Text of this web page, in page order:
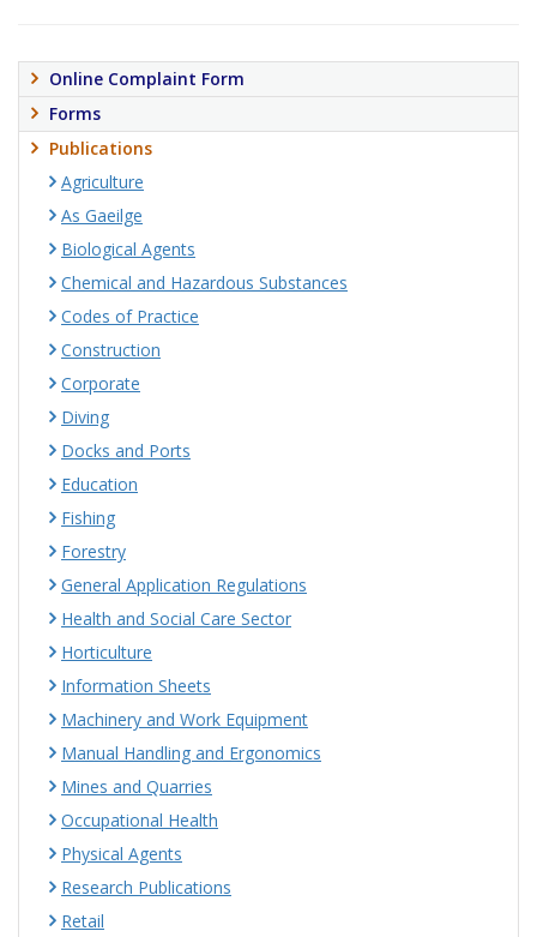
Online Complaint Form
Forms
Publications
Agriculture
As Gaeilge
Biological Agents
Chemical and Hazardous Substances
Codes of Practice
Construction
Corporate
Diving
Docks and Ports
Education
Fishing
Forestry
General Application Regulations
Health and Social Care Sector
Horticulture
Information Sheets
Machinery and Work Equipment
Manual Handling and Ergonomics
Mines and Quarries
Occupational Health
Physical Agents
Research Publications
Retail